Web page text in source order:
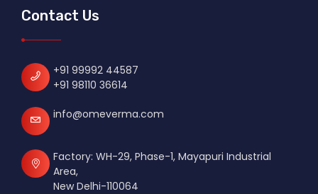
Contact Us
+91 99992 44587
+91 98110 36614
info@omeverma.com
Factory: WH-29, Phase-1, Mayapuri Industrial
Area,
New Delhi-110064